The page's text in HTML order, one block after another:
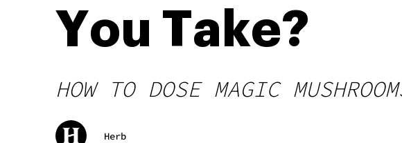
You Take?
HOW TO DOSE MAGIC
Herb